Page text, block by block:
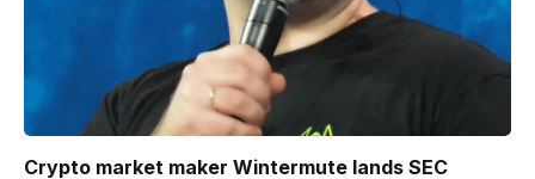
Crypto market maker Wintermute lands SEC